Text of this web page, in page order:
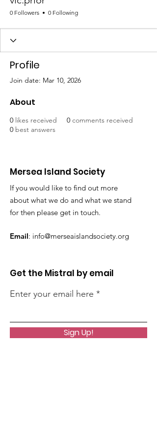
0 Followers 0 Following
Profile
Join date: Mar 10, 2026
About
0 likes received 0 comments received
0 best answers
Mersea Island Society
If you would like to find out more
about what we do and what we stand
for then please get in touch.
Email: info@merseaislandsociety.org
Get the Mistral by email
Enter your email here
Sign Up!